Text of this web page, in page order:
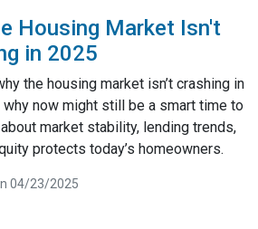
Housing Market Isn't
in 2025
the housing market isn’t crashing in
now might still be a smart time to
market stability, lending trends,
protects today’s homeowners.
04/23/2025